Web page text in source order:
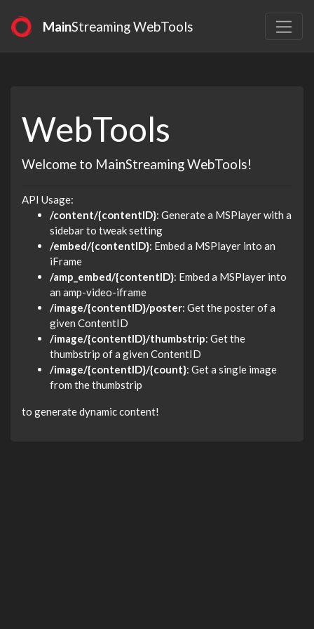
MainStreaming WebTools
WebTools
Welcome to MainStreaming WebTools!
API Usage:
/content/{contentID}: Generate a MSPlayer with a
sidebar to tweak setting
/embed/{contentID}: Embed a MSPlayer into an
iFrame
/amp_embed/{contentID}: Embed a MSPlayer into
an amp-video-iframe
/image/{contentID}/poster: Get the poster of a
given ContentID
/image/{contentID}/thumbstrip: Get the
thumbstrip of a given ContentID
/image/{contentID}/{count}: Get a single image
from the thumbstrip
to generate dynamic content!